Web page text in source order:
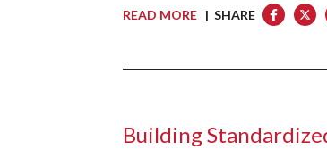
READ MORE | SHARE
Building